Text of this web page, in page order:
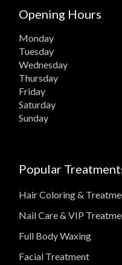
Opening Hours
Monday
Tuesday
Wednesday
Thursday
Friday
Saturday
Sunday
Popular
Hair Coloring &
Nail Care & VIP
Full Body Waxing
Facial Treatment